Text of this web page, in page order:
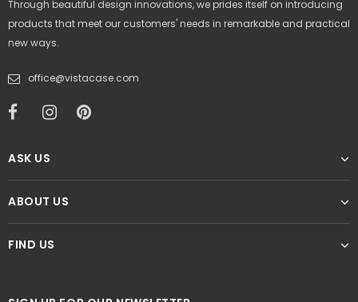
Through beautiful design innovations, we prides itself on introducing
products that meet our customers' needs in remarkable and practical
new ways.
office@vistacase.com
ASK US
ABOUT US
FIND US